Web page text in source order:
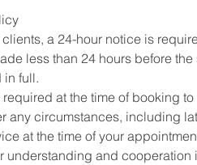
clients, a 24-hour notice is
less than 24 hours before
in full.
at the time of booking
any circumstances, including
at the time of your
understanding and